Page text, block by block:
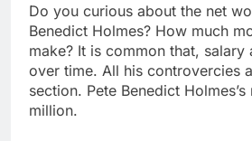
Do you curious about the net
Benedict Holmes? How much
make? It is common that, salary
over time. All his controvercies
section. Pete Benedict
million.